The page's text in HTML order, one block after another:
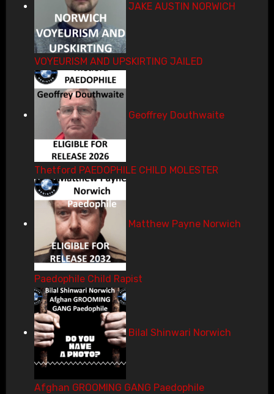
JAKE AUSTIN NORWICH
VOYEURISM AND UPSKIRTING JAILED
Geoffrey Douthwaite
Thetford PAEDOPHILE CHILD MOLESTER
Matthew Payne Norwich
Paedophile Child Rapist
Bilal Shinwari Norwich
Afghan GROOMING GANG Paedophile